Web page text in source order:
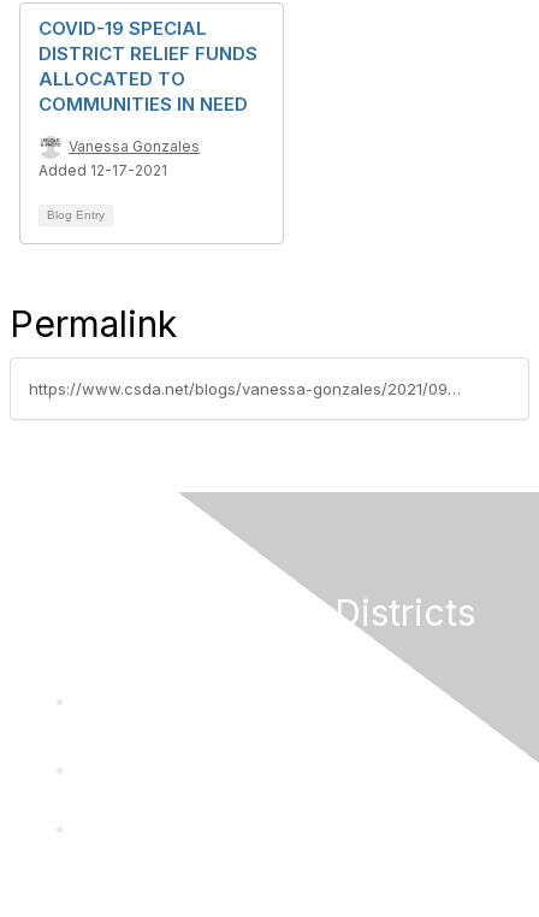
COVID-19 SPECIAL
DISTRICT RELIEF FUNDS
ALLOCATED TO
COMMUNITIES IN NEED
Vanessa Gonzales
Added 12-17-2021
Blog Entry
Permalink
https://www.csda.net/blogs/vanessa-gonzales/2021/09/21/application-period-for-100-million-special-distric
California Special Districts